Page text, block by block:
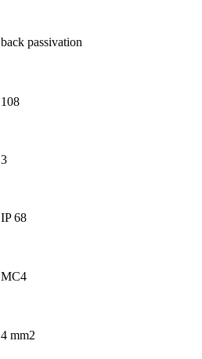
back passivation
108
3
IP 68
MC4
4 mm2